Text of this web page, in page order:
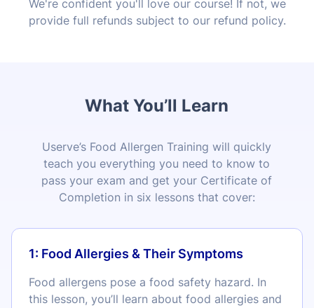
We're confident you'll love our course! If not, we
provide full refunds subject to our refund policy.
What You’ll Learn
Userve’s Food Allergen Training will quickly
teach you everything you need to know to
pass your exam and get your Certificate of
Completion in six lessons that cover:
1: Food Allergies & Their Symptoms
Food allergens pose a food safety hazard. In
this lesson, you’ll learn about food allergies and